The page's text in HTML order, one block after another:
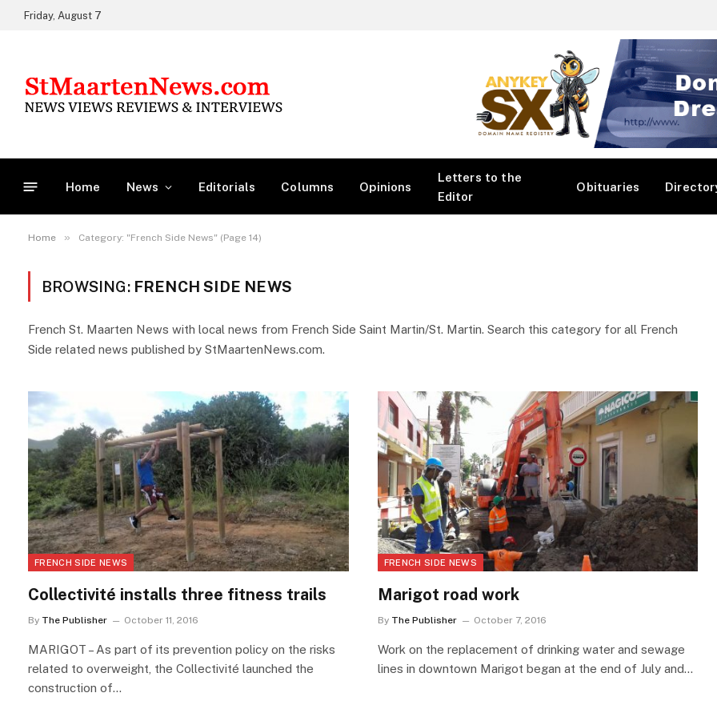
Friday, August 7
Home News Editorials Columns Opinions
Letters to the
Editor
Obituaries
Home » Category: "French Side News" (Page 14)
BROWSING: FRENCH SIDE NEWS
French St. Maarten News with local news from French Side Saint Martin/St. Martin. Search this category for all French
Side related news published by StMaartenNews.com.
FRENCH SIDE NEWS
Collectivité installs three fitness trails
By The Publisher October 11, 2016
MARIGOT – As part of its prevention policy on the risks
related to overweight, the Collectivité launched the
construction of…
FRENCH SIDE NEWS
Marigot road work
By The Publisher October 7, 2016
Work on the replacement of drinking water and sewage
lines in downtown Marigot began at the end of July and…